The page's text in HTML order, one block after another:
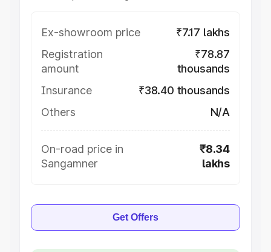
Ex-showroom price
₹7.17 lakhs
Registration
amount
₹78.87
thousands
Insurance
₹38.40 thousands
Others
N/A
On-road price in
Sangamner
₹8.34
lakhs
Get Offers